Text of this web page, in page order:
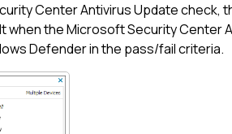
Center Antivirus Update check,
when the Microsoft Security Center
Defender in the pass/fail criteria.